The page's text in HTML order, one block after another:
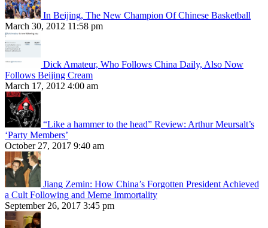
In Beijing, The New Champion Of Chinese Basketball
March 30, 2012 11:58 pm
Dick Amateur, Who Follows China Daily, Also Now
Follows Beijing Cream
March 17, 2012 4:00 am
“Like a hammer to the head” Review: Arthur Meursalt’s
‘Party Members’
October 27, 2017 9:40 am
Jiang Zemin: How China’s Forgotten President Achieved
a Cult Following and Meme Immortality
September 26, 2017 3:45 pm